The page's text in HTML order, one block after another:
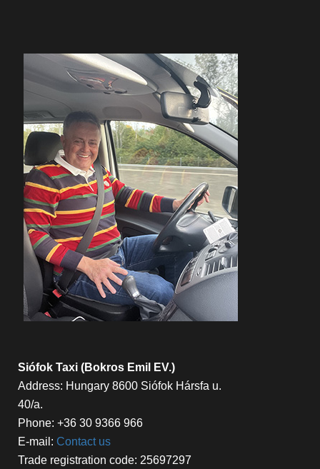
Siófok Taxi (Bokros Emil EV.)
Address: Hungary 8600 Siófok Hársfa u.
40/a.
Phone: +36 30 9366 966
E-mail: Contact us
Trade registration code: 25697297